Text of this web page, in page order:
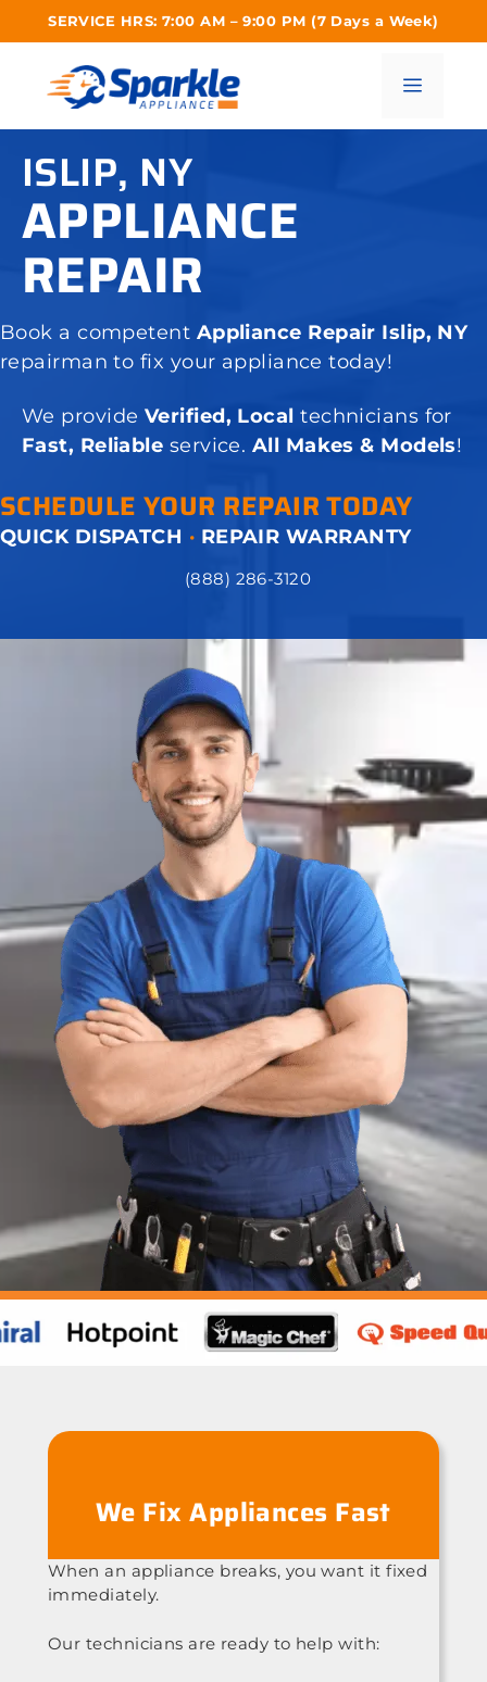
SERVICE HRS: 7:00 AM – 9:00 PM (7 Days a Week)
Menu
ISLIP, NY
APPLIANCE
REPAIR
Book a competent Appliance Repair Islip, NY
repairman to fix your appliance today!
We provide Verified, Localtechnicians for
Fast, Reliable service. All Makes & Models!
SCHEDULE YOUR REPAIR TODAY
QUICK DISPATCH · REPAIR WARRANTY
(888) 286-3120
We Fix Appliances Fast
When an appliance breaks, you want it fixed
immediately.
Our technicians are ready to help with: